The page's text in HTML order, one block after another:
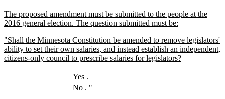
begin
end
new
text
The proposed amendment must be submitted to the people at the
2016 general election. The question submitted must be:
end
new
text
begin
"Shall the Minnesota Constitution be amended to remove legislators'
ability to set their own salaries, and instead establish an independent,
citizens-only council to prescribe salaries for legislators?new
new
text
begin
Yes .
text
end
new
No . "